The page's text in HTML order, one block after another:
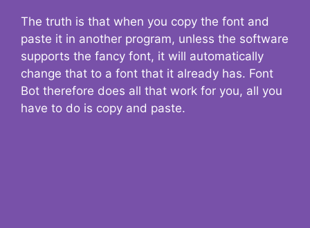
The truth is that when you copy the font and
paste it in another program, unless the software
supports the fancy font, it will automatically
change that to a font that it already has. Font
Bot therefore does all that work for you, all you
have to do is copy and paste.